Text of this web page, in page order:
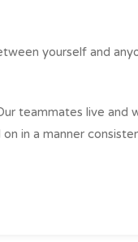
yourself and
teammates live and
in a manner